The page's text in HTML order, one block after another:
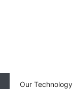
Our Technology